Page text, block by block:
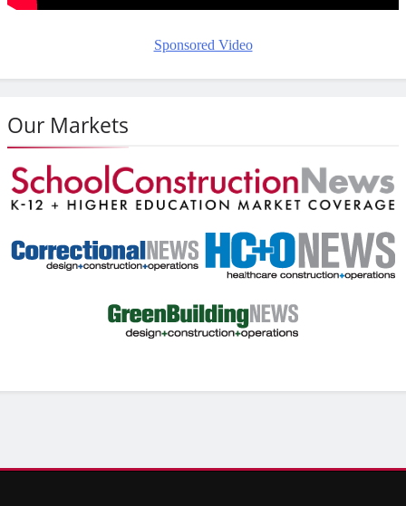
Sponsored Video
Our Markets